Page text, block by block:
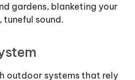
gardens, blanketing your
tuneful sound.
outdoor systems that rely